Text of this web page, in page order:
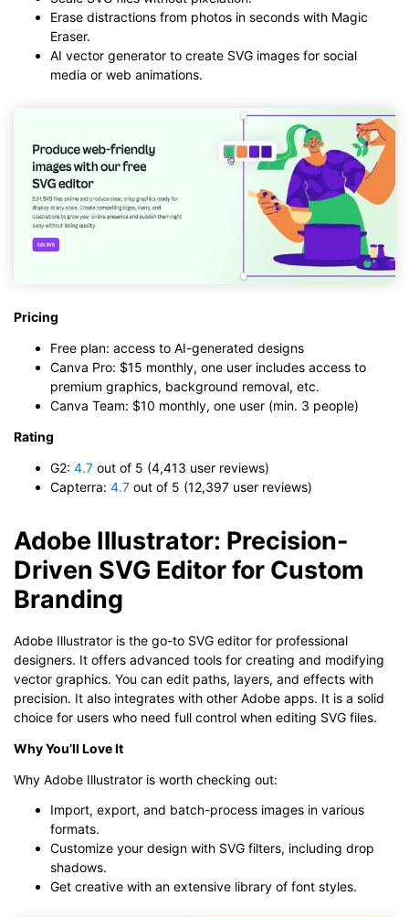
Erase distractions from photos in seconds with Magic
Eraser.
AI vector generator to create SVG images for social
media or web animations.
Pricing
Free plan: access to AI-generated designs
Canva Pro: $15 monthly, one user includes access to
premium graphics, background removal, etc.
Canva Team: $10 monthly, one user (min. 3 people)
Rating
G2: 4.7 out of 5 (4,413 user reviews)
Capterra: 4.7 out of 5 (12,397 user reviews)
Adobe Illustrator: Precision-
Driven SVG Editor for Custom
Branding
Adobe Illustrator is the go-to SVG editor for professional
designers. It offers advanced tools for creating and modifying
vector graphics. You can edit paths, layers, and effects with
precision. It also integrates with other Adobe apps. It is a solid
choice for users who need full control when editing SVG files.
Why You’ll Love It
Why Adobe Illustrator is worth checking out:
Import, export, and batch-process images in various
formats.
Customize your design with SVG filters, including drop
shadows.
Get creative with an extensive library of font styles.